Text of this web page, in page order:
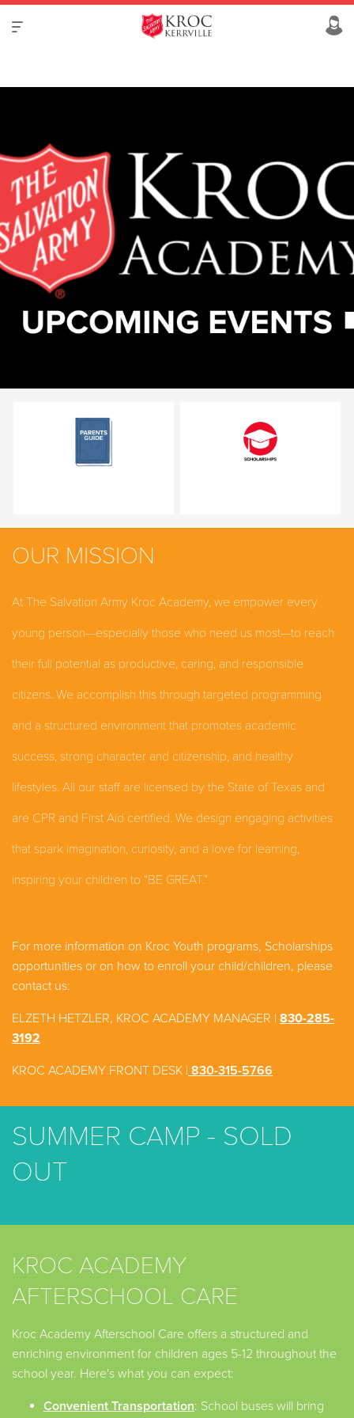
VIEW REGISTRY
OUR MISSION
At The Salvation Army Kroc Academy, we empower every
young person—especially those who need us most—to reach
their full potential as productive, caring, and responsible
citizens. We accomplish this through targeted programming
and a structured environment that promotes academic
success, strong character and citizenship, and healthy
lifestyles. All our staff are licensed by the State of Texas and
are CPR and First Aid certified. We design engaging activities
that spark imagination, curiosity, and a love for learning,
inspiring your children to “BE GREAT.”
For more information on Kroc Youth programs, Scholarships
opportunities or on how to enroll your child/children, please
contact us:
ELZETH HETZLER, KROC ACADEMY MANAGER | 830-285-
3192
KROC ACADEMY FRONT DESK | 830-315-5766
SUMMER CAMP - SOLD
OUT
KROC ACADEMY
AFTERSCHOOL CARE
Kroc Academy Afterschool Care offers a structured and
enriching environment for children ages 5-12 throughout the
school year. Here's what you can expect:
Convenient Transportation: School buses will bring